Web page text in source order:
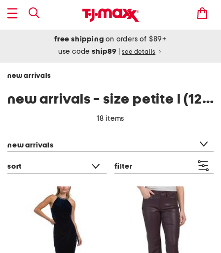
free shipping on orders of $89+
use codeship89 see details
new arrivals
new arrivals - size petite l (12-14)
18 items
new arrivals
sort filter